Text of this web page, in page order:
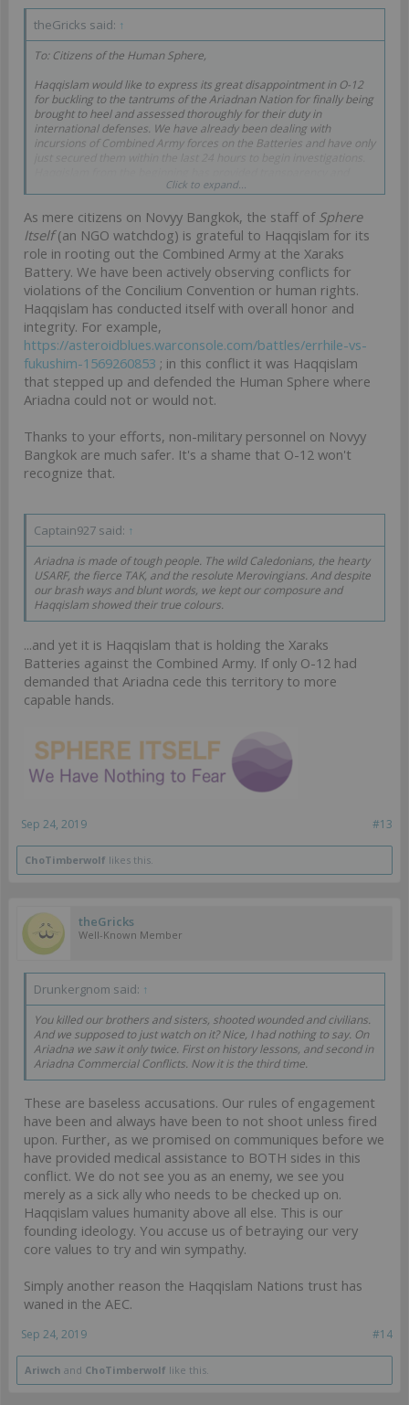
theGricks said: ↑
To: Citizens of the Human Sphere,
Haqqislam would like to express its great disappointment in O-12
for buckling to the tantrums of the Ariadnan Nation for finally being
brought to heel and assessed thoroughly for their duty in
international defenses. We have already been dealing with
incursions of Combined Army forces on the Batteries and have only
communications. We urge O-12 to reach out on existing diplomatic
Click to expand...
As mere citizens on Novyy Bangkok, the staff of Sphere
Itself(an NGO watchdog) is grateful to Haqqislam for its
role in rooting out the Combined Army at the Xaraks
Battery. We have been actively observing conflicts for
violations of the Concilium Convention or human rights.
Haqqislam has conducted itself with overall honor and
integrity. For example,
https://asteroidblues.warconsole.com/battles/errhile-vs-
fukushim-1569260853 ; in this conflict it was Haqqislam
that stepped up and defended the Human Sphere where
Ariadna could not or would not.
Thanks to your efforts, non-military personnel on Novyy
Bangkok are much safer. It's a shame that O-12 won't
recognize that.
Captain927 said: ↑
Ariadna is made of tough people. The wild Caledonians, the hearty
USARF, the fierce TAK, and the resolute Merovingians. And despite
our brash ways and blunt words, we kept our composure and
Haqqislam showed their true colours.
...and yet it is Haqqislam that is holding the Xaraks
Batteries against the Combined Army. If only O-12 had
demanded that Ariadna cede this territory to more
capable hands.
#13
Sep 24, 2019
ChoTimberwolf likes this.
theGricks
Well-Known Member
Drunkergnom said: ↑
You killed our brothers and sisters, shooted wounded and civilians.
And we supposed to just watch on it? Nice, I had nothing to say. On
Ariadna we saw it only twice. First on history lessons, and second in
Ariadna Commercial Conflicts. Now it is the third time.
These are baseless accusations. Our rules of engagement
have been and always have been to not shoot unless fired
upon. Further, as we promised on communiques before we
have provided medical assistance to BOTH sides in this
conflict. We do not see you as an enemy, we see you
merely as a sick ally who needs to be checked up on.
Haqqislam values humanity above all else. This is our
founding ideology. You accuse us of betraying our very
core values to try and win sympathy.
Simply another reason the Haqqislam Nations trust has
waned in the AEC.
#14
Sep 24, 2019
Ariwch and ChoTimberwolf like this.